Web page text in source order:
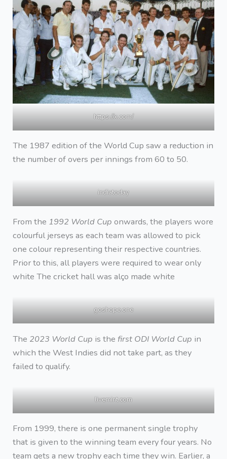
https://x.com/
The 1987 edition of the World Cup saw a reduction in
the number of overs per innings from 60 to 50.
indiatoday
From the 1992 World Cup onwards, the players wore
colourful jerseys as each team was allowed to pick
one colour representing their respective countries.
Prior to this, all players were required to wear only
white The cricket hall was alço made white
goshope.one
The 2023 World Cup is thefirst ODI World Cup in
which the West Indies did not take part, as they
failed to qualify.
livemint.com
From 1999, there is one permanent single trophy
that is given to the winning team every four years. No
team gets a new trophy each time they win. Earlier, a